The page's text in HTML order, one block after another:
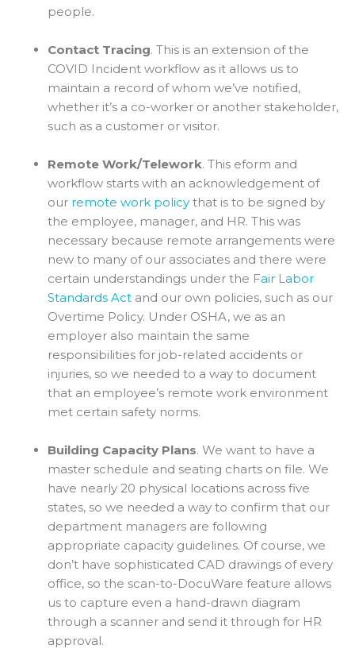
people.
Contact Tracing. This is an extension of the
COVID Incident workflow as it allows us to
maintain a record of whom we’ve notified,
whether it’s a co-worker or another stakeholder,
such as a customer or visitor.
Remote Work/Telework. This eform and
workflow starts with an acknowledgement of
our remote work policy that is to be signed by
the employee, manager, and HR. This was
necessary because remote arrangements were
new to many of our associates and there were
certain understandings under the Fair Labor
Standards Act and our own policies, such as our
Overtime Policy. Under OSHA, we as an
employer also maintain the same
responsibilities for job-related accidents or
injuries, so we needed to a way to document
that an employee’s remote work environment
met certain safety norms.
Building Capacity Plans. We want to have a
master schedule and seating charts on file. We
have nearly 20 physical locations across five
states, so we needed a way to confirm that our
department managers are following
appropriate capacity guidelines. Of course, we
don’t have sophisticated CAD drawings of every
office, so the scan-to-DocuWare feature allows
us to capture even a hand-drawn diagram
through a scanner and send it through for HR
approval.